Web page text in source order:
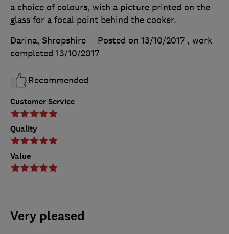
Customer Service
Quality
Value
a choice of colours, with a picture printed on the
glass for a focal point behind the cooker.
Darina, Shropshire
Posted on 13/10/2017 , work
completed 13/10/2017
Recommended
Very pleased